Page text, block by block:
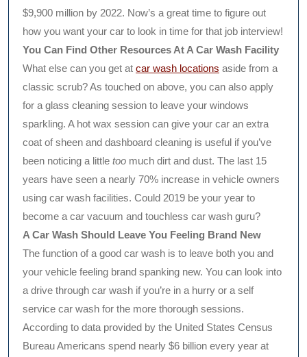
$9,900 million by 2022. Now’s a great time to figure out
how you want your car to look in time for that job interview!
You Can Find Other Resources At A Car Wash Facility
What else can you get at car wash locations aside from a
classic scrub? As touched on above, you can also apply
for a glass cleaning session to leave your windows
sparkling. A hot wax session can give your car an extra
coat of sheen and dashboard cleaning is useful if you’ve
been noticing a little too much dirt and dust. The last 15
years have seen a nearly 70% increase in vehicle owners
using car wash facilities. Could 2019 be your year to
become a car vacuum and touchless car wash guru?
A Car Wash Should Leave You Feeling Brand New
The function of a good car wash is to leave both you and
your vehicle feeling brand spanking new. You can look into
a drive through car wash if you’re in a hurry or a self
service car wash for the more thorough sessions.
According to data provided by the United States Census
Bureau Americans spend nearly $6 billion every year at